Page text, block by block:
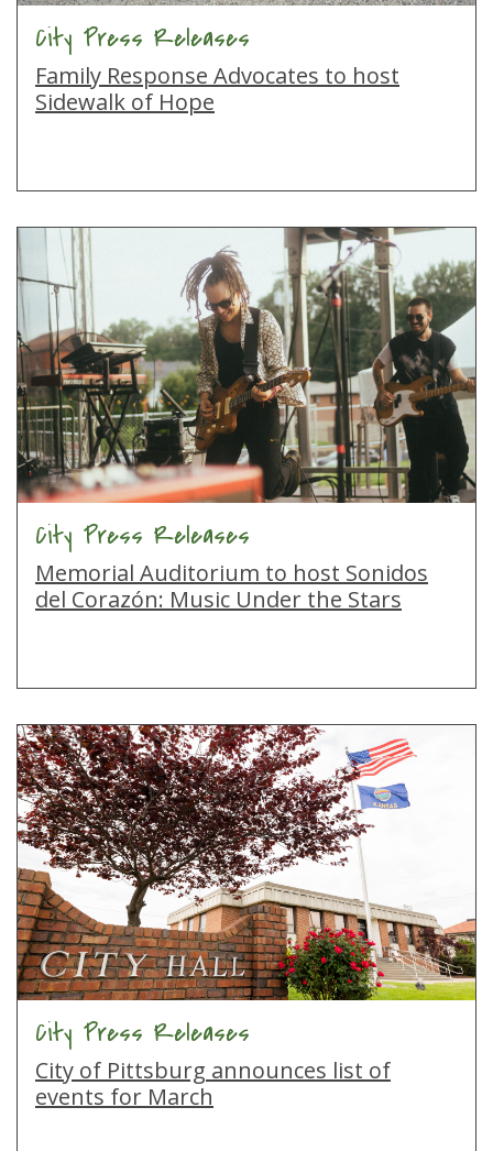
City Press Releases
Family Response Advocates to host
Sidewalk of Hope
City Press Releases
Memorial Auditorium to host Sonidos
del Corazón: Music Under the Stars
City Press Releases
City of Pittsburg announces list of
events for March